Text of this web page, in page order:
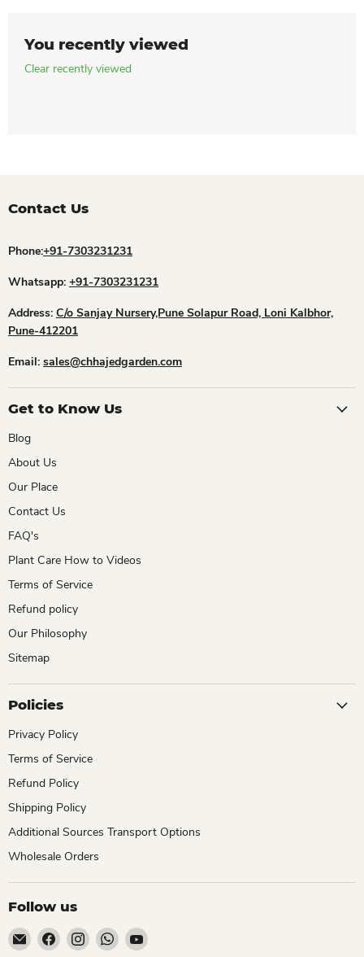
You recently viewed
Clear recently viewed
Contact Us
Phone:+91-7303231231
Whatsapp: +91-7303231231
Address: C/o Sanjay Nursery,Pune Solapur Road, Loni Kalbhor,
Pune-412201
Email: sales@chhajedgarden.com
Get to Know Us
Blog
About Us
Our Place
Contact Us
FAQ's
Plant Care How to Videos
Terms of Service
Refund policy
Our Philosophy
Sitemap
Policies
Privacy Policy
Terms of Service
Refund Policy
Shipping Policy
Additional Sources Transport Options
Wholesale Orders
Follow us
Email
ChhajedGarden.com
Find
us
Find
us
Find
us
Find